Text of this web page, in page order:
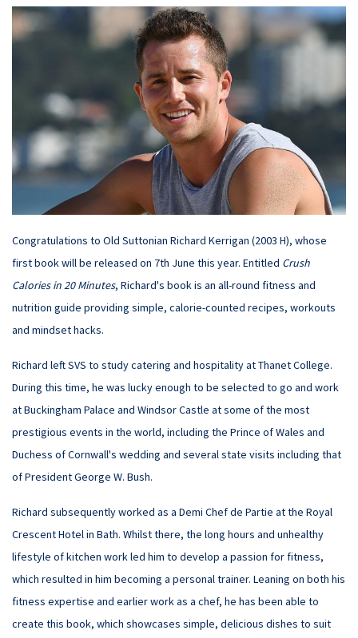
Congratulations to Old Suttonian Richard Kerrigan (2003 H), whose
first book will be released on 7th June this year. Entitled Crush
Calories in 20 Minutes, Richard's book is an all-round fitness and
nutrition guide providing simple, calorie-counted recipes, workouts
and mindset hacks.
Richard left SVS to study catering and hospitality at Thanet College.
During this time, he was lucky enough to be selected to go and work
at Buckingham Palace and Windsor Castle at some of the most
prestigious events in the world, including the Prince of Wales and
Duchess of Cornwall's wedding and several state visits including that
of President George W. Bush.
Richard subsequently worked as a Demi Chef de Partie at the Royal
Crescent Hotel in Bath. Whilst there, the long hours and unhealthy
lifestyle of kitchen work led him to develop a passion for fitness,
which resulted in him becoming a personal trainer. Leaning on both his
fitness expertise and earlier work as a chef, he has been able to
create this book, which showcases simple, delicious dishes to suit